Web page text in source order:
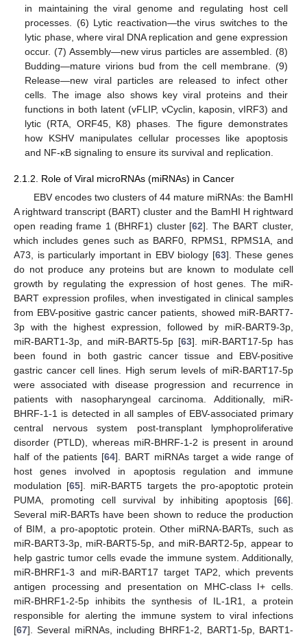
in maintaining the viral genome and regulating host cell
processes. (6) Lytic reactivation—the virus switches to the
lytic phase, where viral DNA replication and gene expression
occur. (7) Assembly—new virus particles are assembled. (8)
Budding—mature virions bud from the cell membrane. (9)
Release—new viral particles are released to infect other
cells. The image also shows key viral proteins and their
functions in both latent (vFLIP, vCyclin, kaposin, vIRF3) and
lytic (RTA, ORF45, K8) phases. The figure demonstrates
how KSHV manipulates cellular processes like apoptosis
and NF-κB signaling to ensure its survival and replication.
2.1.2. Role of Viral microRNAs (miRNAs) in Cancer
EBV encodes two clusters of 44 mature miRNAs: the BamHI
A rightward transcript (BART) cluster and the BamHI H rightward
open reading frame 1 (BHRF1) cluster [62]. The BART cluster,
which includes genes such as BARF0, RPMS1, RPMS1A, and
A73, is particularly important in EBV biology [63]. These genes
do not produce any proteins but are known to modulate cell
growth by regulating the expression of host genes. The miR-
BART expression profiles, when investigated in clinical samples
from EBV-positive gastric cancer patients, showed miR-BART7-
3p with the highest expression, followed by miR-BART9-3p,
miR-BART1-3p, and miR-BART5-5p [63]. miR-BART17-5p has
been found in both gastric cancer tissue and EBV-positive
gastric cancer cell lines. High serum levels of miR-BART17-5p
were associated with disease progression and recurrence in
patients with nasopharyngeal carcinoma. Additionally, miR-
BHRF-1-1 is detected in all samples of EBV-associated primary
central nervous system post-transplant lymphoproliferative
disorder (PTLD), whereas miR-BHRF-1-2 is present in around
half of the patients [64]. BART miRNAs target a wide range of
host genes involved in apoptosis regulation and immune
modulation [65]. miR-BART5 targets the pro-apoptotic protein
PUMA, promoting cell survival by inhibiting apoptosis [66].
Several miR-BARTs have been shown to reduce the production
of BIM, a pro-apoptotic protein. Other miRNA-BARTs, such as
miR-BART3-3p, miR-BART5-5p, and miR-BART2-5p, appear to
help gastric tumor cells evade the immune system. Additionally,
miR-BHRF1-3 and miR-BART17 target TAP2, which prevents
antigen processing and presentation on MHC-class I+ cells.
miR-BHRF1-2-5p inhibits the synthesis of IL-1R1, a protein
responsible for alerting the immune system to viral infections
[67]. Several miRNAs, including BHRF1-2, BART1-5p, BART1-